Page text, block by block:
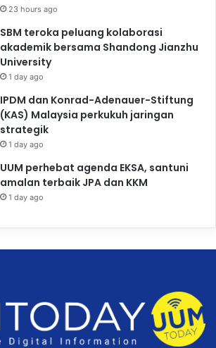
23 hours ago
SBM teroka peluang kolaborasi
akademik bersama Shandong Jianzhu
University
1 day ago
IPDM dan Konrad-Adenauer-Stiftung
(KAS) Malaysia perkukuh jaringan
strategik
1 day ago
UUM perhebat agenda EKSA, santuni
amalan terbaik JPA dan KKM
1 day ago